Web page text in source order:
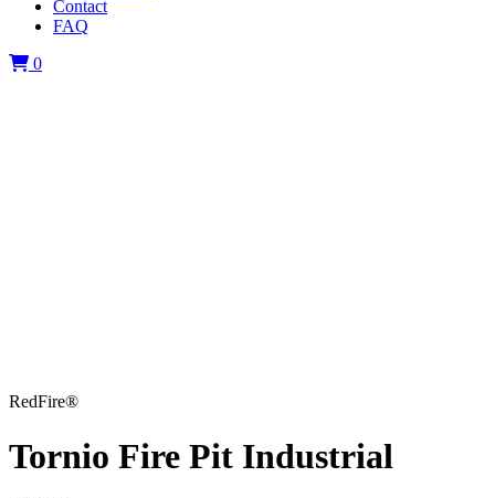
Contact
FAQ
0
RedFire®
Tornio Fire Pit Industrial